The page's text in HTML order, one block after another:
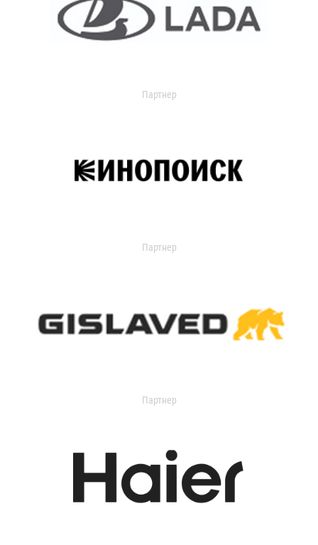
Партнер
Партнер
Партнер